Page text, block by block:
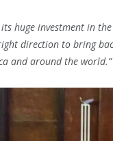
huge investment in
direction to bring
and around the world.”